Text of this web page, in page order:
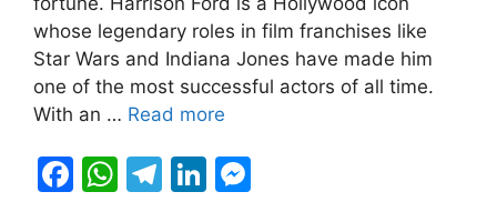
o
o
k
p
p
m n n
g
whose legendary roles in film franchises like
Star Wars and Indiana Jones have made him
one of the most successful actors of all time.
With an … Read more
F
W T
Li